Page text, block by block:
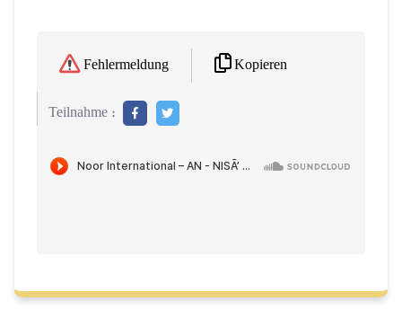
Fehlermeldung Kopieren
Teilnahme :